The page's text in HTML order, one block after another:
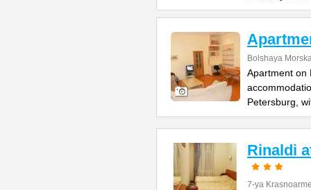
Bolshaya
Apartment on
Petersburg,
Rinaldi
7-ya